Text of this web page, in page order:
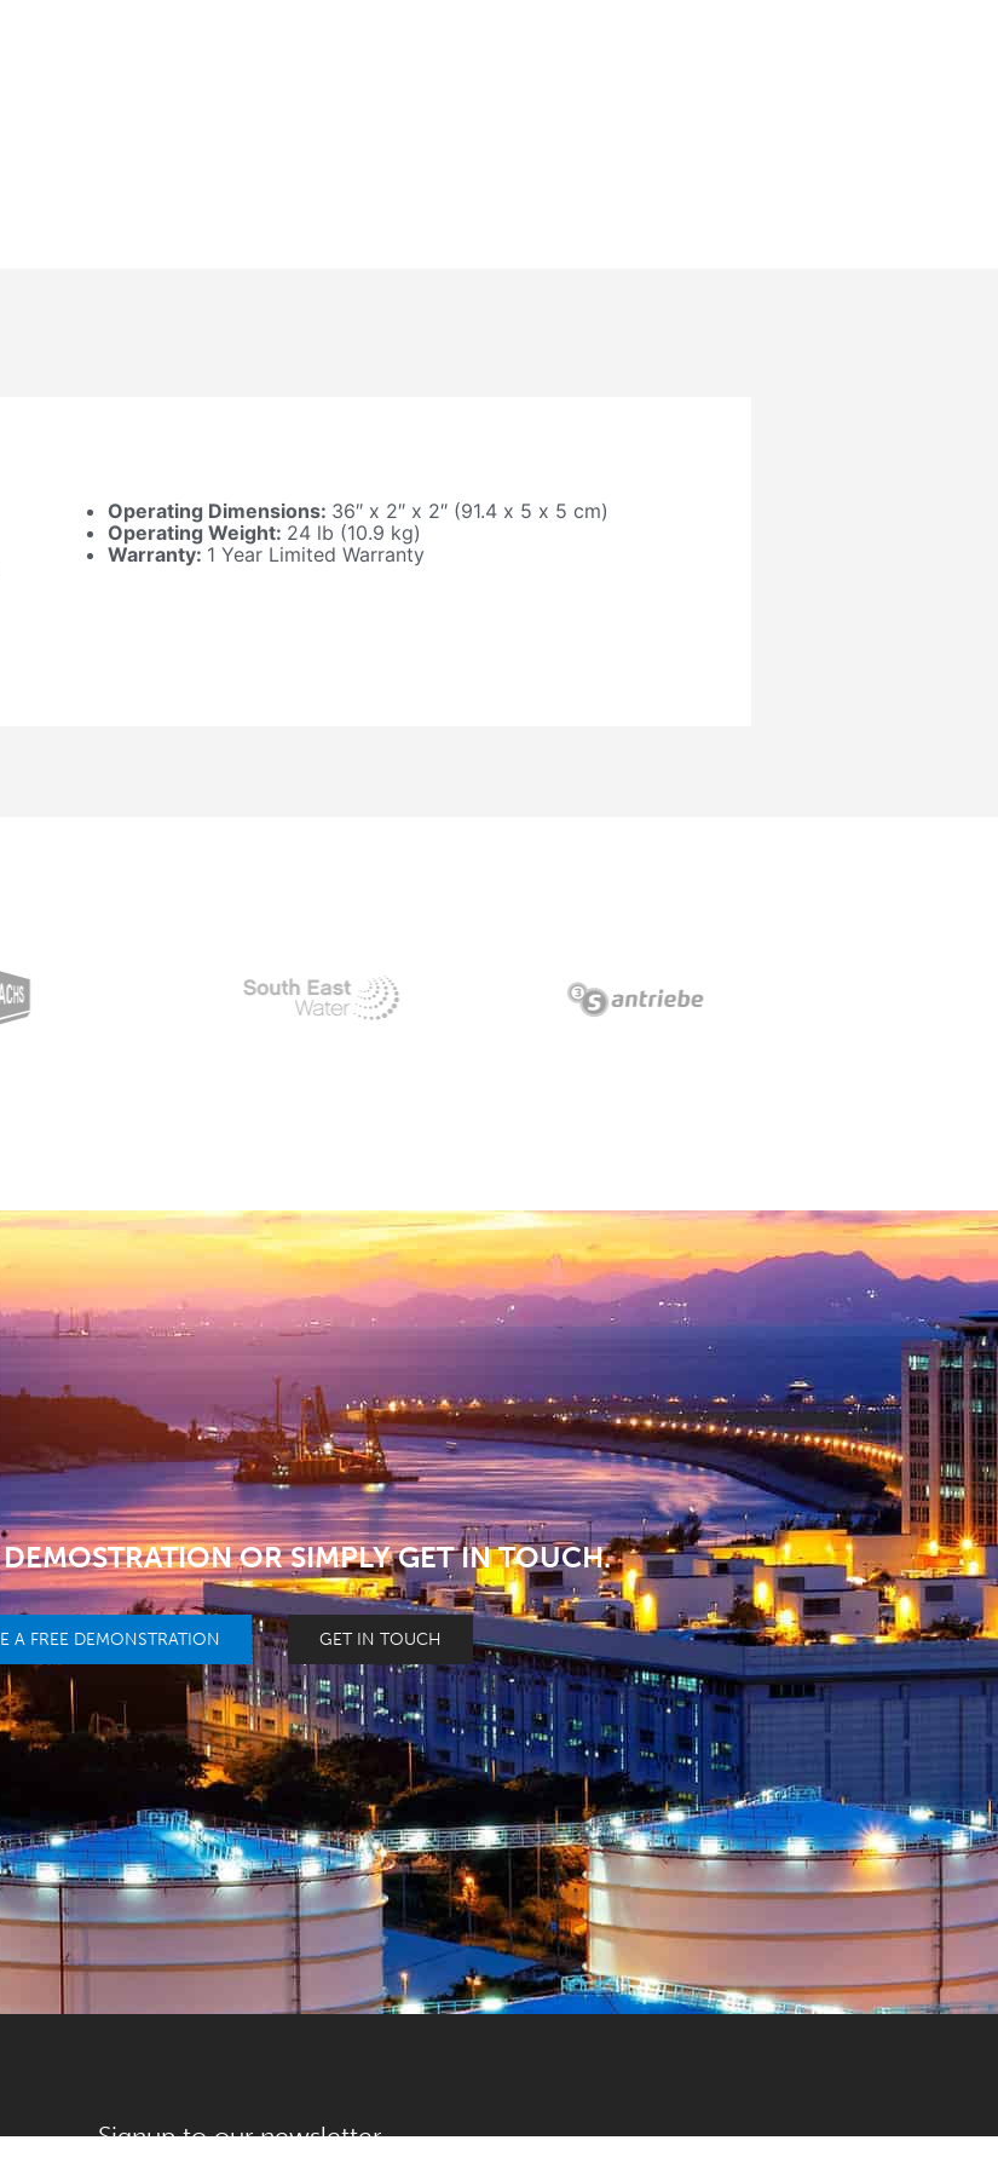
Operating Dimensions: 36″ x 2″ x 2″ (91.4 x 5 x 5 cm)
Operating Weight: 24 lb (10.9 kg)
Warranty: 1 Year Limited Warranty
DEMOSTRATION OR SIMPLY GET IN TOUCH.
A FREE DEMONSTRATION GET IN TOUCH
NEED HELP?
Signup to our newsletter